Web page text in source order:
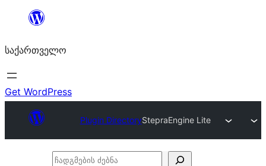
შიგთავსზე
საქართველო
Get WordPress
Plugin DirectoryStepraEngine Lite
ჩადგმების